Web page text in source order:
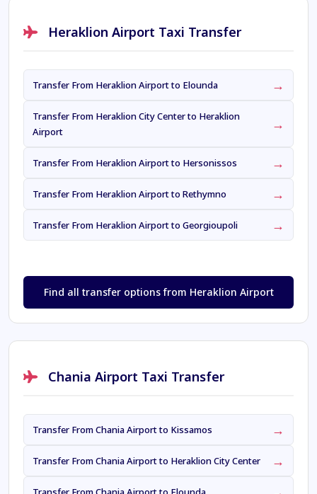
Heraklion Airport Taxi Transfer
Transfer From Heraklion Airport to Elounda →
Transfer From Heraklion City Center to Heraklion
Airport
→
Transfer From Heraklion Airport to Hersonissos →
Transfer From Heraklion Airport to Rethymno →
Transfer From Heraklion Airport to Georgioupoli →
Find all transfer options from Heraklion Airport
Chania Airport Taxi Transfer
Transfer From Chania Airport to Kissamos →
Transfer From Chania Airport to Heraklion City Center →